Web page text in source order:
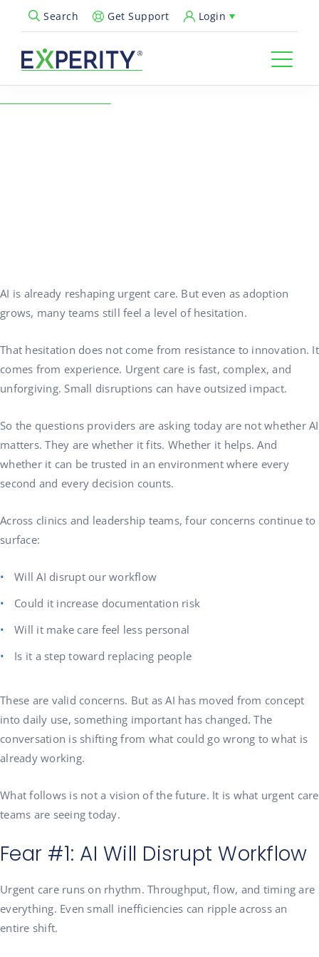
Search
Open Search PopupGet Support Login
AI is already reshaping urgent care. But even as adoption
grows, many teams still feel a level of hesitation.
That hesitation does not come from resistance to innovation. It
comes from experience. Urgent care is fast, complex, and
unforgiving. Small disruptions can have outsized impact.
So the questions providers are asking today are not whether AI
matters. They are whether it fits. Whether it helps. And
whether it can be trusted in an environment where every
second and every decision counts.
Across clinics and leadership teams, four concerns continue to
surface:
Will AI disrupt our workflow
Could it increase documentation risk
Will it make care feel less personal
Is it a step toward replacing people
These are valid concerns. But as AI has moved from concept
into daily use, something important has changed. The
conversation is shifting from what could go wrong to what is
already working.
What follows is not a vision of the future. It is what urgent care
teams are seeing today.
Fear #1: AI Will Disrupt Workflow
Urgent care runs on rhythm. Throughput, flow, and timing are
everything. Even small inefficiencies can ripple across an
entire shift.